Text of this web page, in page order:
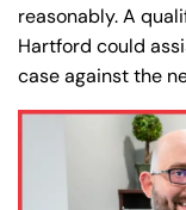
reasonably. A
Hartford could
case against the